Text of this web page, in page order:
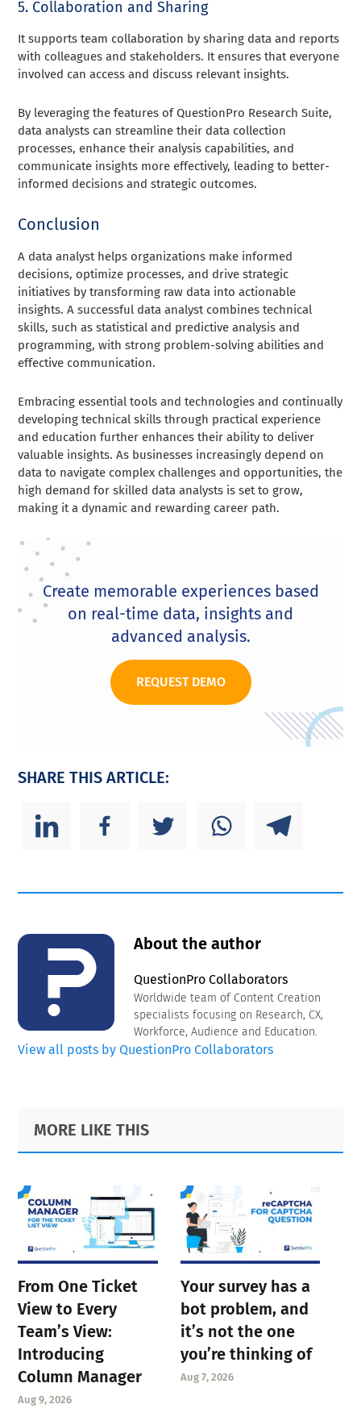
5. Collaboration and Sharing
It supports team collaboration by sharing data and reports
with colleagues and stakeholders. It ensures that everyone
involved can access and discuss relevant insights.
By leveraging the features of QuestionPro Research Suite,
data analysts can streamline their data collection
processes, enhance their analysis capabilities, and
communicate insights more effectively, leading to better-
informed decisions and strategic outcomes.
Conclusion
A data analyst helps organizations make informed
decisions, optimize processes, and drive strategic
initiatives by transforming raw data into actionable
insights. A successful data analyst combines technical
skills, such as statistical and predictive analysis and
programming, with strong problem-solving abilities and
effective communication.
Embracing essential tools and technologies and continually
developing technical skills through practical experience
and education further enhances their ability to deliver
valuable insights. As businesses increasingly depend on
data to navigate complex challenges and opportunities, the
high demand for skilled data analysts is set to grow,
making it a dynamic and rewarding career path.
Create memorable experiences based
on real-time data, insights and
advanced analysis.
REQUEST DEMO
SHARE THIS ARTICLE:
About the author
QuestionPro Collaborators
Worldwide team of Content Creation
specialists focusing on Research, CX,
Workforce, Audience and Education.
View all posts by QuestionPro Collaborators
Primary
Sidebar
Footer
MORE LIKE THIS
From One Ticket
View to Every
Team’s View:
Introducing
Column Manager
Aug 9, 2026
Your survey has a
bot problem, and
it’s not the one
you’re thinking of
Aug 7, 2026